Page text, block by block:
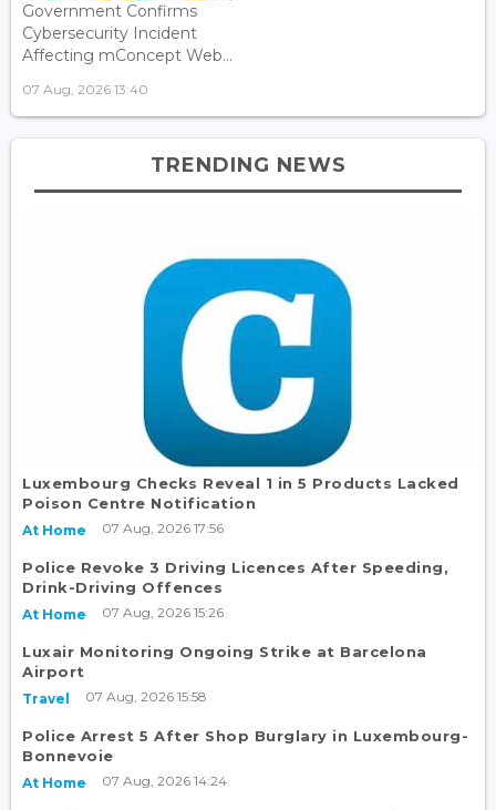
Government Confirms
Cybersecurity Incident
Affecting mConcept Web...
07 Aug, 2026 13:40
TRENDING NEWS
Luxembourg Checks Reveal 1 in 5 Products Lacked
Poison Centre Notification
At Home 07 Aug, 2026 17:56
Police Revoke 3 Driving Licences After Speeding,
Drink-Driving Offences
At Home 07 Aug, 2026 15:26
Luxair Monitoring Ongoing Strike at Barcelona
Airport
Travel 07 Aug, 2026 15:58
Police Arrest 5 After Shop Burglary in Luxembourg-
Bonnevoie
At Home 07 Aug, 2026 14:24